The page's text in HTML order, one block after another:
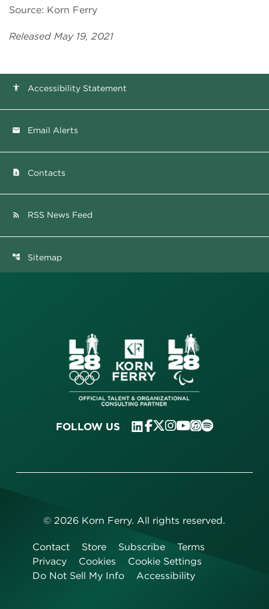
Source: Korn Ferry
Released May 19, 2021
accessibility Accessibility Statement
email Email Alerts
contact_page Contacts
rss_feed RSS News Feed
account_tree Sitemap
FOLLOW US
©2026 Korn Ferry. All rights reserved.
Contact Store Subscribe
Terms
Privacy
Cookies
Cookie Settings
Do Not Sell My Info
Accessibility